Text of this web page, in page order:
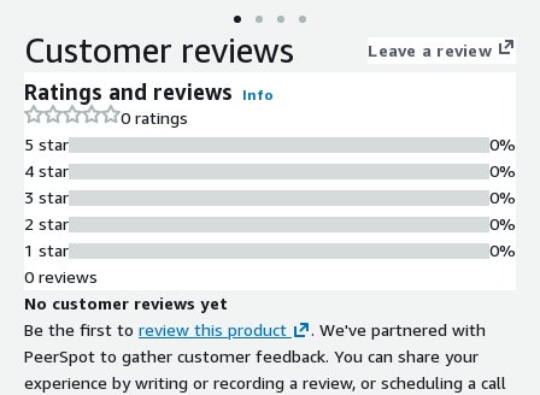
Customer reviews Leave a review
Ratings and reviews Info
0 ratings
5 star
4 star
3 star
2 star
1 star
0%
0%
0%
0%
0%
0 reviews
No customer reviews yet
Be the first to review this product
. We've partnered with
PeerSpot to gather customer feedback. You can share your
experience by writing or recording a review, or scheduling a call